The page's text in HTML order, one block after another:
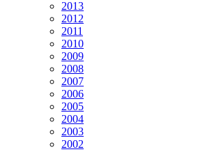
2013
2012
2011
2010
2009
2008
2007
2006
2005
2004
2003
2002